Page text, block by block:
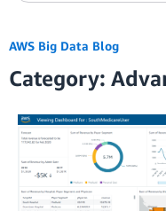
AWS Big Data Blog
Category: